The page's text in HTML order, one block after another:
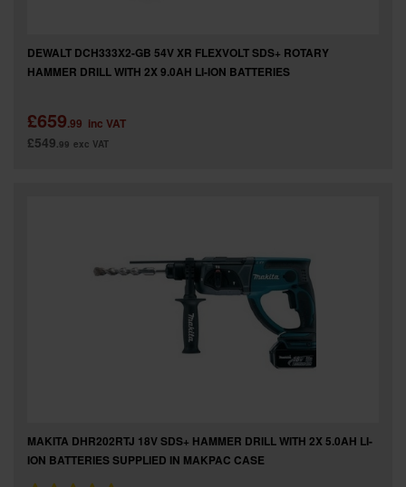
DEWALT DCH333X2-GB 54V XR FLEXVOLT SDS+ ROTARY
HAMMER DRILL WITH 2X 9.0AH LI-ION BATTERIES
£659.99 inc VAT
£549.99 exc VAT
MAKITA DHR202RTJ 18V SDS+ HAMMER DRILL WITH 2X 5.0AH LI-
ION BATTERIES SUPPLIED IN MAKPAC CASE